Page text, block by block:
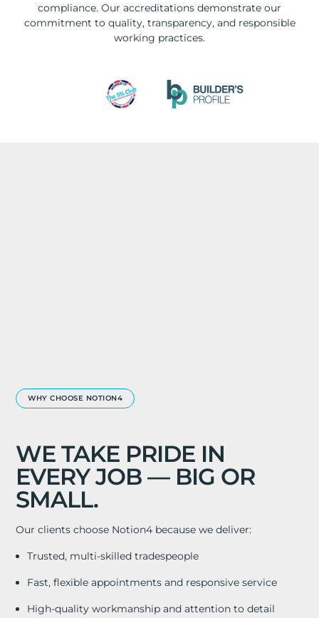
compliance. Our accreditations demonstrate our
commitment to quality, transparency, and responsible
working practices.
WHY CHOOSE NOTION4
WE TAKE PRIDE IN
EVERY JOB — BIG OR
SMALL.
Our clients choose Notion4 because we deliver:
Trusted, multi-skilled tradespeople
Fast, flexible appointments and responsive service
High-quality workmanship and attention to detail